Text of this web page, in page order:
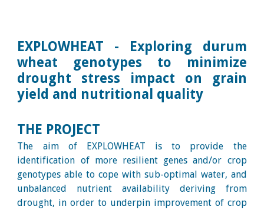
EXPLOWHEAT - Exploring durum
wheat genotypes to minimize
drought stress impact on grain
yield and nutritional quality
THE PROJECT
The aim of EXPLOWHEAT is to provide the
identification of more resilient genes and/or crop
genotypes able to cope with sub-optimal water, and
unbalanced nutrient availability deriving from
drought, in order to underpin improvement of crop